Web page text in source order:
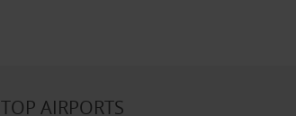
TOP AIRPORTS